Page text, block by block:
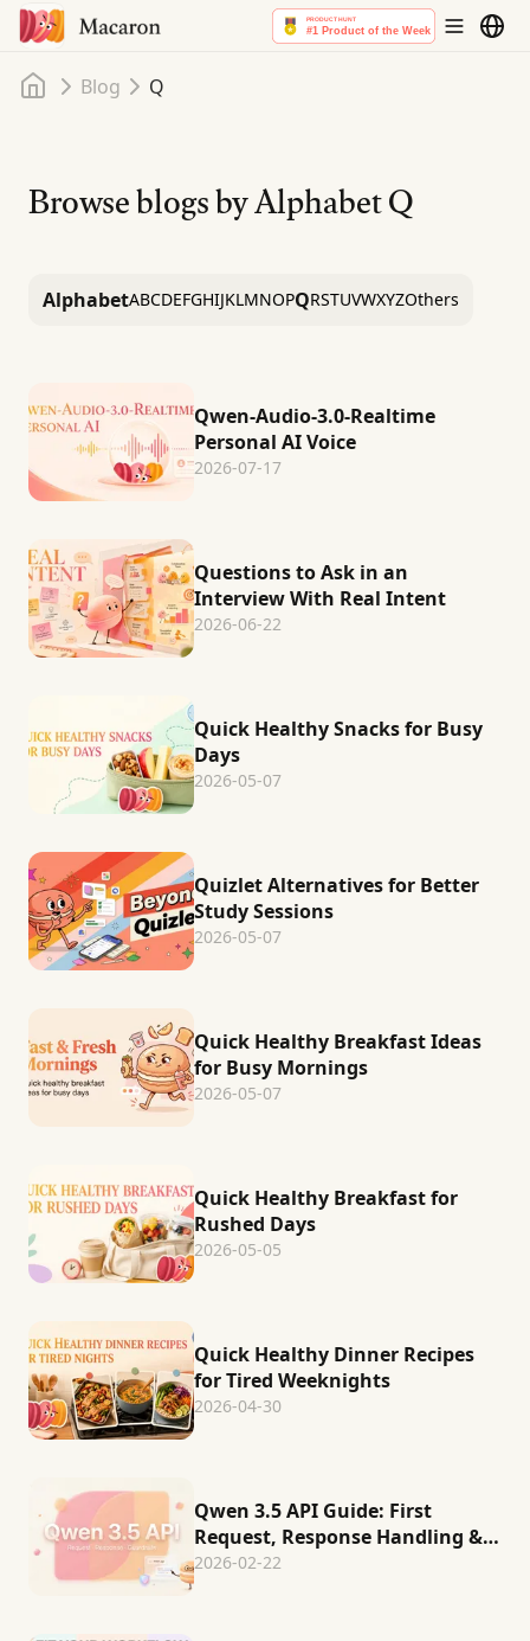
Home
Blog Q
Browse blogs by AlphabetQ
AlphabetABCDEFGHIJKLMNOPQRSTUVWXYZOthers
Qwen-Audio-3.0-Realtime
Personal AI Voice
2026-07-17
Questions to Ask in an
Interview With Real Intent
2026-06-22
Quick Healthy Snacks for Busy
Days
2026-05-07
Quizlet Alternatives for Better
Study Sessions
2026-05-07
Quick Healthy Breakfast Ideas
for Busy Mornings
2026-05-07
Quick Healthy Breakfast for
Rushed Days
2026-05-05
Quick Healthy Dinner Recipes
for Tired Weeknights
2026-04-30
Qwen 3.5 API Guide: First
Request, Response Handling &
Production Guardrails
2026-02-22